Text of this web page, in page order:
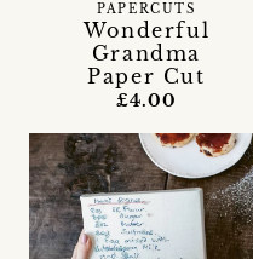
Wonderful
Grandma
Paper Cut
PAPERCUTS
£4.00